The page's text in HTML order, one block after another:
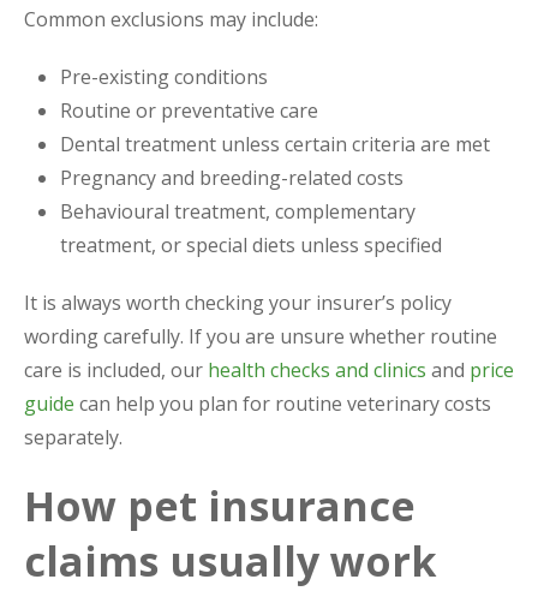
Common exclusions may include:
Pre-existing conditions
Routine or preventative care
Dental treatment unless certain criteria are met
Pregnancy and breeding-related costs
Behavioural treatment, complementary
treatment, or special diets unless specified
It is always worth checking your insurer’s policy
wording carefully. If you are unsure whether routine
care is included, our health checks and clinics and price
guide can help you plan for routine veterinary costs
separately.
How pet insurance
claims usually work